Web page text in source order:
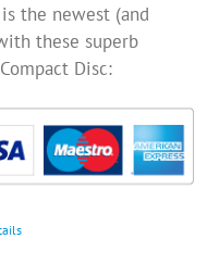
the newest (and
these superb
Disc: